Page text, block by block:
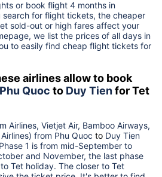
or book flight 4 months in
search for flight tickets, the cheaper
sold-out or high fares affect your
we list the prices of all days in
to easily find cheap flight tickets for
airlines allow to book
Phu Quoc to Duy Tienfor Tet
Airlines, Vietjet Air, Bamboo Airways,
from Phu Quoc to Duy Tien
1 is from mid-September to
and November, the last phase
Tet holiday. The closer to Tet